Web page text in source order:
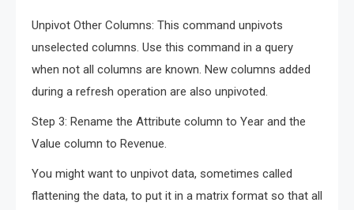
Unpivot Other Columns: This command unpivots
unselected columns. Use this command in a query
when not all columns are known. New columns added
during a refresh operation are also unpivoted.
Step 3: Rename the Attribute column to Year and the
Value column to Revenue.
You might want to unpivot data, sometimes called
flattening the data, to put it in a matrix format so that all